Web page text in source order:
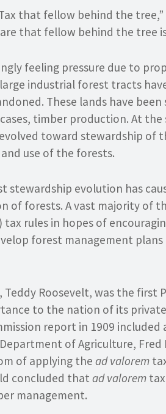
that fellow behind the tree,”
are that fellow behind the tree
feeling pressure due to
industrial forest tracts
These lands have
timber production. At
toward stewardship of
use of the forests.
stewardship evolution has
of forests. A vast majority of
tax rules in hopes of
forest management
Teddy Roosevelt, was the first
to the nation of its
report in 1909
of Agriculture, Fred
of applying the ad valorem
concluded that ad valorem
management.